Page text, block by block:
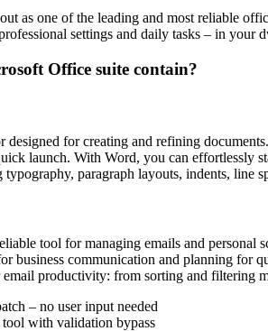
as one of the leading and most reliable
settings and daily tasks – in your
Office suite contain?
designed for creating and refining
launch. With Word, you can effortlessly
paragraph layouts, indents, line
tool for managing emails and personal
business communication and planning for
productivity: from sorting and filtering
– no user input needed
with validation bypass